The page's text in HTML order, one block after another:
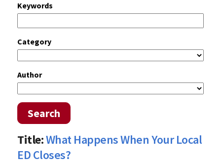
Keywords
Category
Author
Search
Title:What Happens When Your Local
ED Closes?